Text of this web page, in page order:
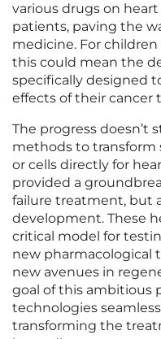
various drugs on
patients, paving the
medicine. For
this could mean the
specifically designed
effects of their cancer
The progress doesn’t
methods to transform
or cells directly for
provided a
failure treatment, but
development. These
critical model for
new pharmacological
new avenues in
goal of this ambitious
technologies
transforming the